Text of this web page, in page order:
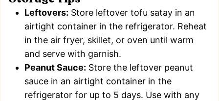
Leftovers: Store leftover tofu satay in an
airtight container in the refrigerator. Reheat
in the air fryer, skillet, or oven until warm
and serve with garnish.
Peanut Sauce: Store the leftover peanut
sauce in an airtight container in the
refrigerator for up to 5 days. Use with any